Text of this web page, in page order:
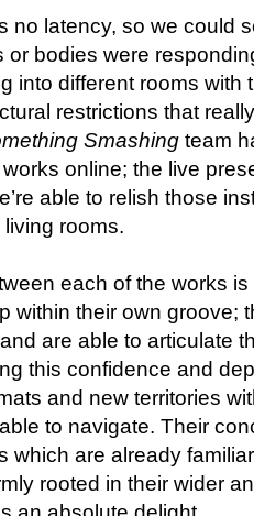
no latency, so we could
or bodies were
into different rooms with
restrictions that
Smashing team
online; the live
able to relish those
rooms.
each of the works
within their own groove;
are able to articulate
this confidence and
and new territories
to navigate. Their
which are already
rooted in their wider